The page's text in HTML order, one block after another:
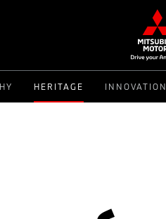
HERITAGE INNOVATION